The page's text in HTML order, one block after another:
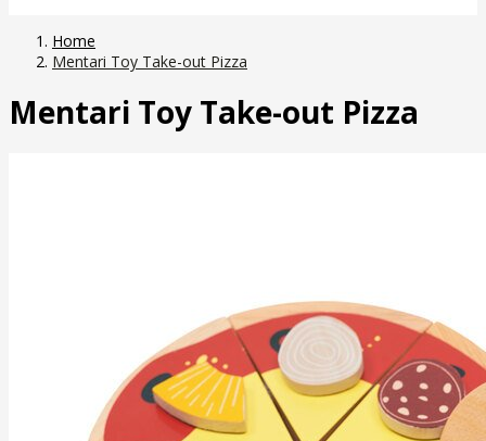
Home
Mentari Toy Take-out Pizza
Mentari Toy Take-out Pizza